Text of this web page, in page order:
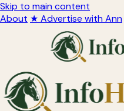
Skip to main content
About ★ Advertise with Ann